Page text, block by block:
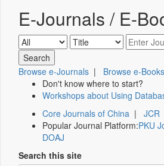
E-Journals / E-
Browse e-Journals | Browse e-Books
Don't know where to start?
Workshops about Using
Core Journals of China | JCR
Popular Journal Platform:PKU
DOAJ
Search this site